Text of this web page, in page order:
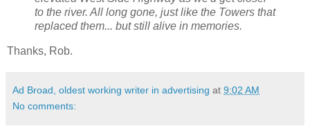
to the river. All long gone, just like the Towers that
replaced them... but still alive in memories.
Thanks, Rob.
Ad Broad, oldest working writer in advertising at 9:02 AM
No comments: